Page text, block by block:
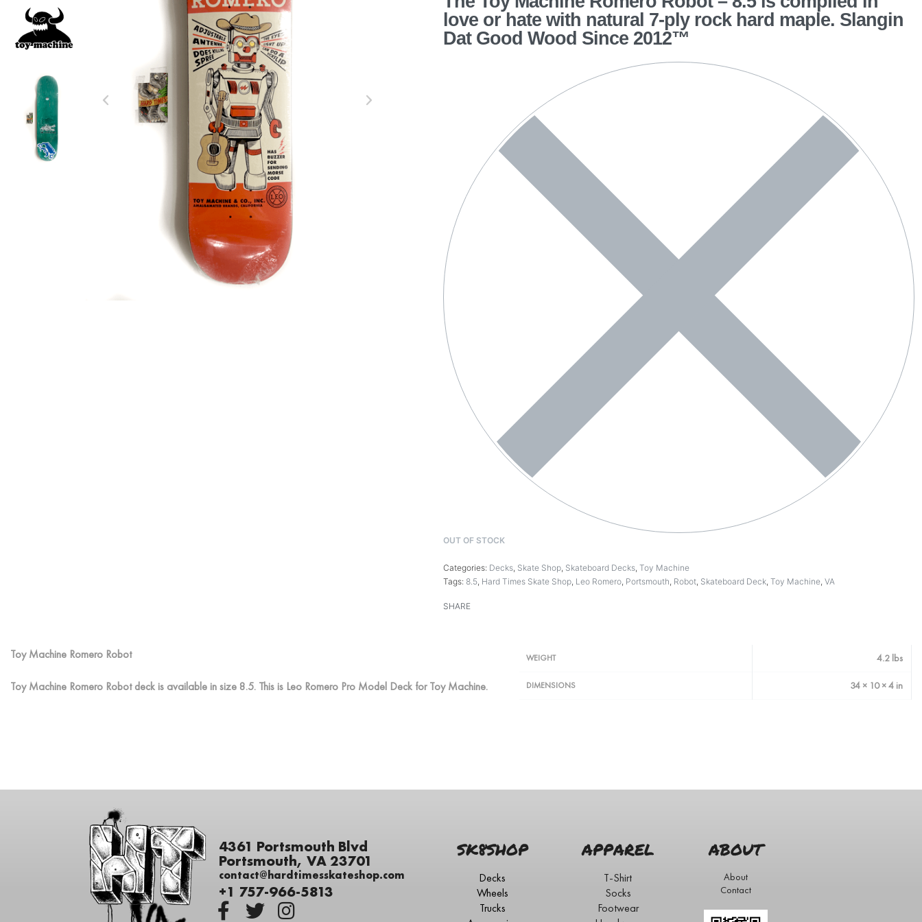
love or hate with natural 7-ply rock hard maple. Slangin
Dat Good Wood Since 2012™
OUT OF STOCK
Categories: Decks, Skate Shop, Skateboard Decks, Toy Machine
Tags: 8.5, Hard Times Skate Shop, Leo Romero, Portsmouth Robot, Skateboard Deck, Toy Machine, VA
SHARE
Toy Machine Romero Robot
Toy Machine Romero Robot deck is available in size 8.5. This is Leo Romero Pro Model Deck for Toy Machine.
WEIGHT 4.2 lbs
DIMENSIONS 34 × 10 × 4 in
4361 Portsmouth Blvd
Portsmouth, VA 23701
contact@hardtimesskateshop.com
+1 757-966-5813
SK8SHOP
Decks
Wheels
Trucks
APPAREL
T-Shirt
Socks
Footwear
ABOUT
About
Contact